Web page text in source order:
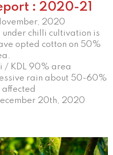
: 2020-21
2020
chilli cultivation is
opted cotton on 50%
/ KDL 90% area
rain about 50-60%
affected
20th, 2020